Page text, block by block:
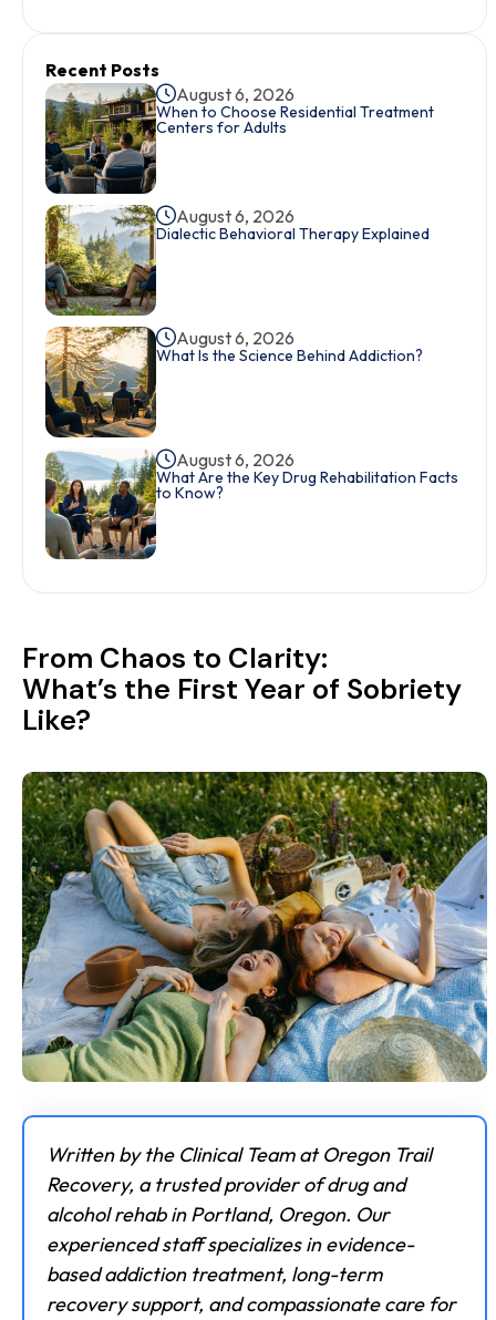
Recent Posts
August 6, 2026
When to Choose Residential Treatment
Centers for Adults
August 6, 2026
Dialectic Behavioral Therapy Explained
August 6, 2026
What Is the Science Behind Addiction?
August 6, 2026
What Are the Key Drug Rehabilitation Facts
to Know?
From Chaos to Clarity:
What’s the First Year of Sobriety
Like?
Written by the Clinical Team at Oregon Trail
Recovery, a trusted provider of drug and
alcohol rehab in Portland, Oregon. Our
experienced staff specializes in evidence-
based addiction treatment, long-term
recovery support, and compassionate care for